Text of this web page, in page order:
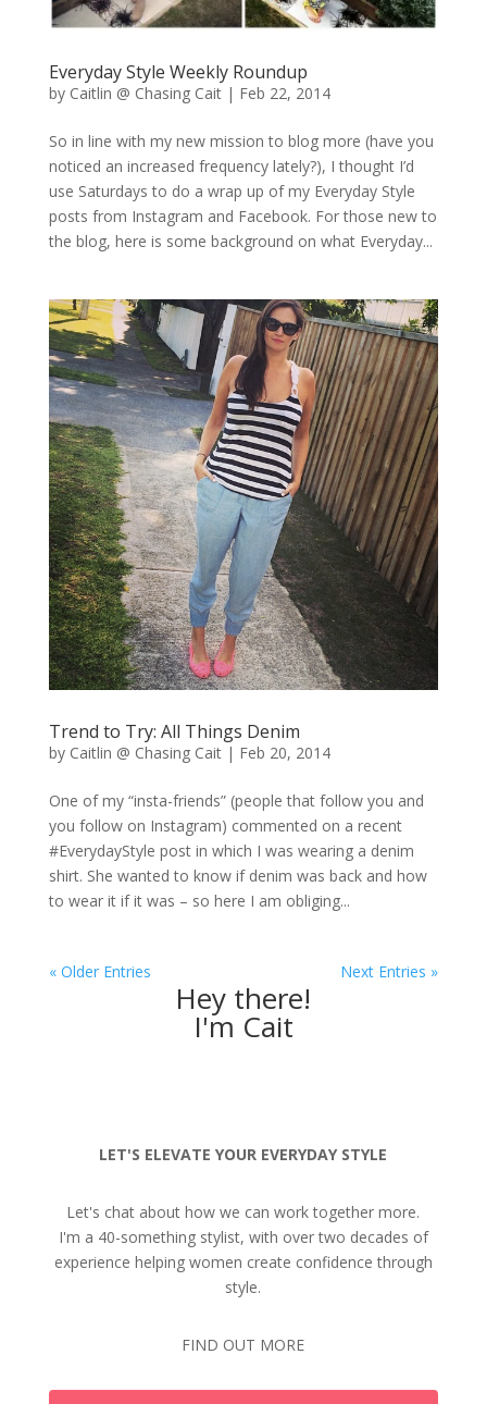
Everyday Style Weekly Roundup
by Caitlin @ Chasing Cait| Feb 22, 2014
So in line with my new mission to blog more (have you
noticed an increased frequency lately?), I thought I’d
use Saturdays to do a wrap up of my Everyday Style
posts from Instagram and Facebook. For those new to
the blog, here is some background on what Everyday...
Trend to Try: All Things Denim
by Caitlin @ Chasing Cait| Feb 20, 2014
One of my “insta-friends” (people that follow you and
you follow on Instagram) commented on a recent
#EverydayStyle post in which I was wearing a denim
shirt. She wanted to know if denim was back and how
to wear it if it was – so here I am obliging...
« Older Entries Next Entries »
Hey there!
I'm Cait
LET'S ELEVATE YOUR EVERYDAY STYLE
Let's chat about how we can work together more.
I'm a 40-something stylist, with over two decades of
experience helping women create confidence through
style.
FIND OUT MORE